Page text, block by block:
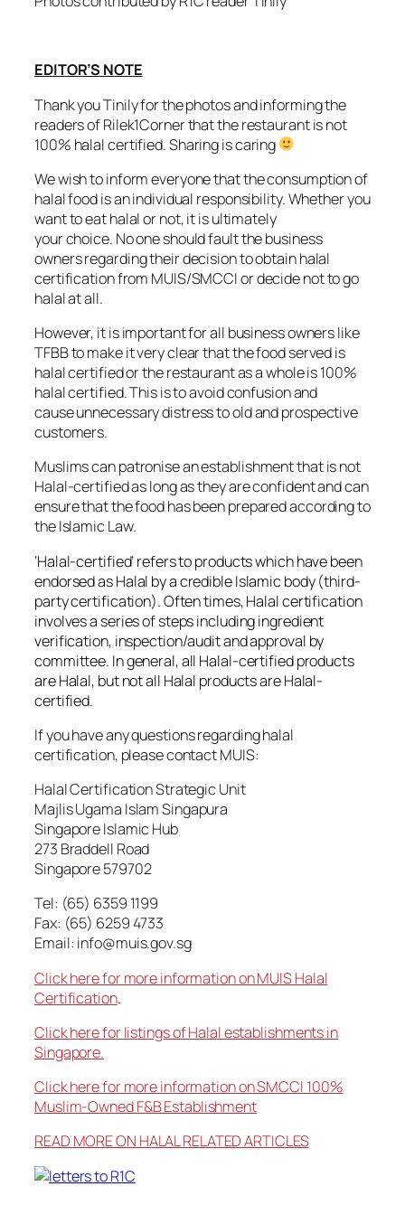
EDITOR’S NOTE
Thank you Tinily for the photos and informing the
readers of Rilek1Corner that the restaurant is not
100% halal certified.Sharing is caring
We wish to inform everyone that the consumption of
halal food is an individual responsibility. Whether you
want to eat halal or not, it is ultimately
your choice. No one should fault the business
owners regarding their decision to obtain halal
certification from MUIS/SMCCI or decide not to go
halal at all.
However, it is important for all business owners like
TFBB to make it very clear that the food served is
halal certified or the restaurant as a whole is 100%
halal certified. This is to avoid confusion and
cause unnecessary distress to old and prospective
customers.
Muslims can patronise an establishment that is not
Halal-certified as long as they are confident and can
ensure that the food has been prepared according to
the Islamic Law.
‘Halal-certified’ refers to products which have been
endorsed as Halal by a credible Islamic body (third-
party certification). Often times, Halal certification
involves a series of steps including ingredient
verification, inspection/audit and approval by
committee. In general, all Halal-certified products
are Halal, but not all Halal products are Halal-
certified.
If you have any questions regarding halal
certification, please contact MUIS:
Halal Certification Strategic Unit
Majlis Ugama Islam Singapura
Singapore Islamic Hub
273 Braddell Road
Singapore 579702
Tel: (65) 6359 1199
Fax: (65) 6259 4733
Email: info@muis.gov.sg
Click here for more information on MUIS Halal
Certification.
Click here for listings of Halal establishments in
Singapore.
Click here for more information on SMCCI 100%
Muslim-Owned F&B Establishment
READ MORE ON HALAL RELATED ARTICLES